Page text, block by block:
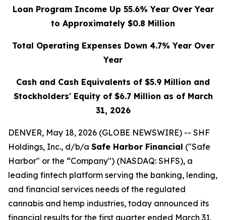
Loan Program Income Up 55.6% Year Over Year
to Approximately $0.8 Million
Total Operating Expenses Down 4.7% Year Over
Year
Cash and Cash Equivalents of $5.9 Million and
Stockholders' Equity of $6.7 Million as of March
31, 2026
DENVER, May 18, 2026 (GLOBE NEWSWIRE) -- SHF
Holdings, Inc., d/b/a Safe Harbor Financial ("Safe
Harbor" or the “Company") (NASDAQ: SHFS), a
leading fintech platform serving the banking, lending,
and financial services needs of the regulated
cannabis and hemp industries, today announced its
financial results for the first quarter ended March 31,